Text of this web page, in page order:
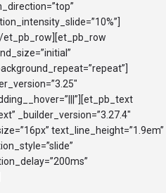
_builder_version=”3.27.4″
text_line_height=”1.9em”